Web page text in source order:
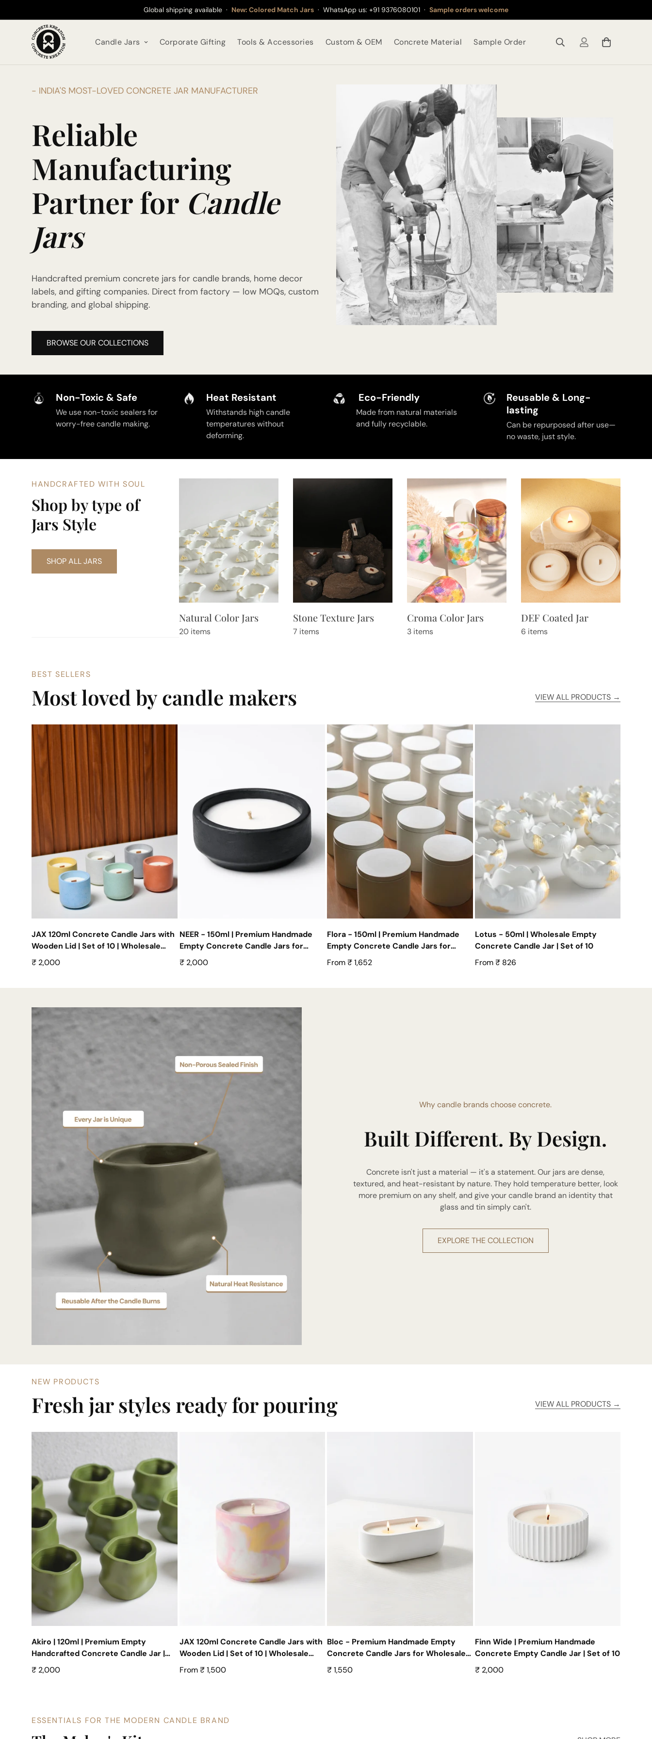
Global shipping available · New: Colored Match Jars · WhatsApp us: +91 9376080101 · Sample orders welcome
Candle Jars Corporate Gifting Tools & Accessories Custom & OEM Concrete Material Sample Order
- INDIA'S MOST-LOVED CONCRETE JAR MANUFACTURER
Reliable
Manufacturing
Partner for Candle
Jars
Handcrafted premium concrete jars for candle brands, home decor
labels, and gifting companies. Direct from factory — low MOQs, custom
branding, and global shipping.
BROWSE OUR COLLECTIONS
Non-Toxic & Safe
We use non-toxic sealers for
worry-free candle making.
Heat Resistant
Withstands high candle
temperatures without
deforming.
Eco-Friendly
Made from natural materials
and fully recyclable.
Reusable & Long-
lasting
Can be repurposed after use—
no waste, just style.
HANDCRAFTED WITH SOUL
Shop by type of
Jars Style
SHOP ALL JARS
Natural Color Jars
20 items
Stone Texture Jars
7 items
Croma Color Jars
3 items
DEF Coated Jar
6 items
BEST SELLERS
Most loved by candle makers VIEW ALL PRODUCTS →
JAX 120ml Concrete Candle Jars with
Wooden Lid | Set of 10 | Wholesale
Empty Containers
Regular
₹ 2,000
NEER - 150ml | Premium Handmade
Empty Concrete Candle Jars for
Wholesale | Set of 10
Regular
₹ 2,000
Flora - 150ml | Premium Handmade
Empty Concrete Candle Jars for
Wholesale
Regular
From ₹ 1,652
Lotus - 50ml | Wholesale Empty
Concrete Candle Jar | Set of 10
Regular
From ₹ 826
Why candle brands choose concrete.
Built Different. By Design.
Concrete isn't just a material — it's a statement. Our jars are dense,
textured, and heat-resistant by nature. They hold temperature better, look
more premium on any shelf, and give your candle brand an identity that
glass and tin simply can't.
EXPLORE THE COLLECTION
NEW PRODUCTS
Fresh jar styles ready for pouring VIEW ALL PRODUCTS →
Akiro | 120ml | Premium Empty
Handcrafted Concrete Candle Jar |
Set of 10
Regular
₹ 2,000
JAX 120ml Concrete Candle Jars with
Wooden Lid | Set of 10 | Wholesale
Empty Containers
Regular
From ₹ 1,500
Bloc - Premium Handmade Empty
Concrete Candle Jars for Wholesale |
Set of 10
Regular
₹ 1,550
Finn Wide | Premium Handmade
Concrete Empty Candle Jar | Set of 10
Regular
₹ 2,000
ESSENTIALS FOR THE MODERN CANDLE BRAND